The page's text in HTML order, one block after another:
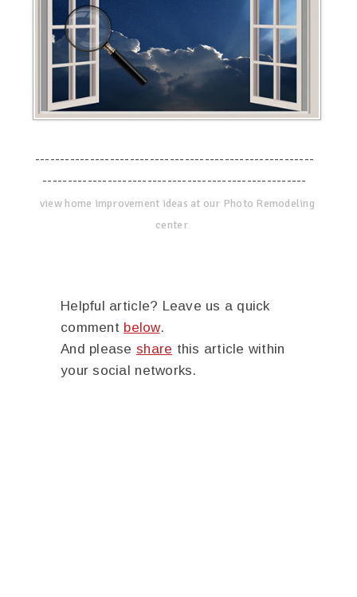
--------------------------------------------------------
-----------------------------------------------------
view home improvement ideas at our Photo Remodeling
center
Helpful article? Leave us a quick
comment below.
And please share this article within
your social networks.